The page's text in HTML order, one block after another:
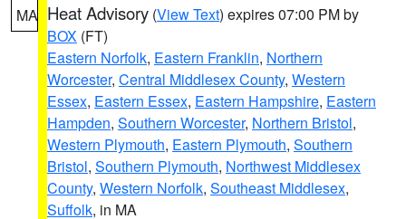
MA Heat Advisory (View Text) expires 07:00 PM by
BOX (FT)
Eastern Norfolk, Eastern Franklin, Northern
Worcester, Central Middlesex County, Western
Essex, Eastern Essex, Eastern Hampshire, Eastern
Hampden, Southern Worcester, Northern Bristol,
Western Plymouth, Eastern Plymouth, Southern
Bristol, Southern Plymouth, Northwest Middlesex
County, Western Norfolk, Southeast Middlesex,
Suffolk, in MA